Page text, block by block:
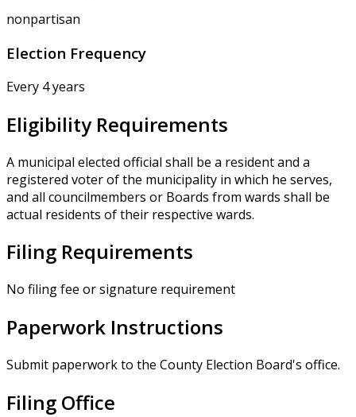
nonpartisan
Election Frequency
Every 4 years
Eligibility Requirements
A municipal elected official shall be a resident and a
registered voter of the municipality in which he serves,
and all councilmembers or Boards from wards shall be
actual residents of their respective wards.
Filing Requirements
No filing fee or signature requirement
Paperwork Instructions
Submit paperwork to the County Election Board's office.
Filing Office